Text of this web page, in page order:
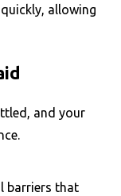
allowing
and your
barriers that